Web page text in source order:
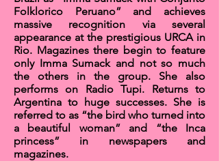
Folklorico Peruano” and achieves
massive recognition via several
appearance at the prestigious URCAin
Rio. Magazines there begin to feature
only Imma Sumack and not so much
the others in the group. She also
performs on Radio Tupi. Returns to
Argentina to huge successes. She is
referred to as “the bird who turned into
a beautiful woman” and “the Inca
princess” in newspapers and
magazines.